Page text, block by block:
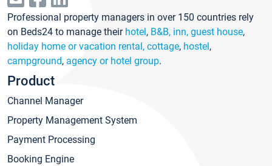
Professional property managers in over 150 countries rely
on Beds24 to manage their hotel, B&B, inn, guest house,
holiday home or vacation rental, cottage, hostel,
campground, agency or hotel group.
Product
Channel Manager
Property Management System
Payment Processing
Booking Engine